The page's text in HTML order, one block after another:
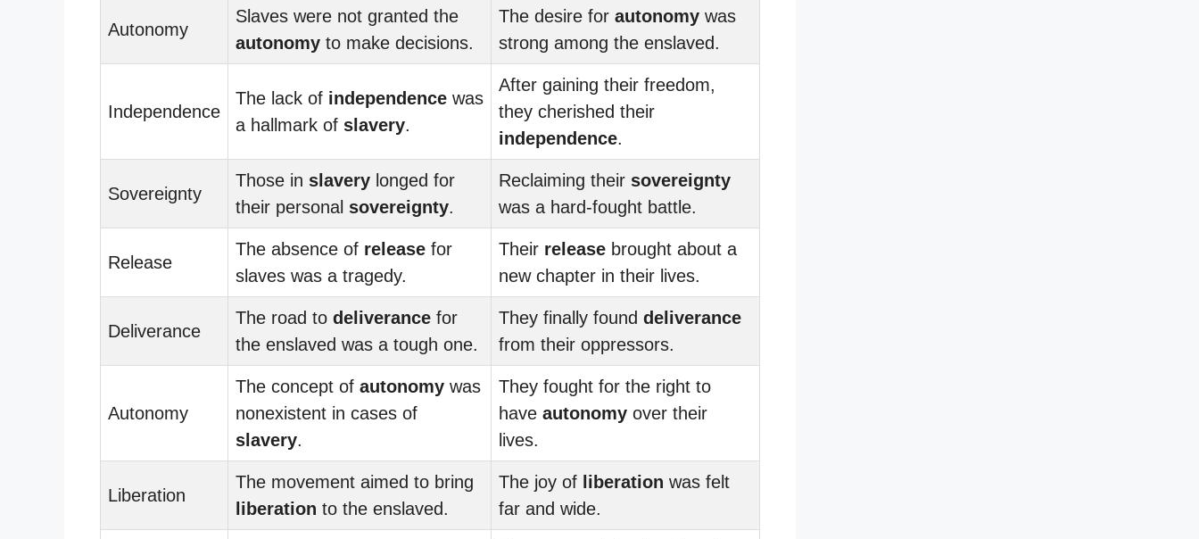
Autonomy
Slaves were not granted the
autonomy to make decisions.
The desire for autonomy was
strong among the enslaved.
Independence
The lack of independence was
a hallmark of slavery.
After gaining their freedom,
they cherished their
independence.
Sovereignty
Those in slavery longed for
their personal sovereignty.
Reclaiming their sovereignty
was a hard-fought battle.
Release
The absence of release for
slaves was a tragedy.
Their release brought about a
new chapter in their lives.
Deliverance
The road to deliverance for
the enslaved was a tough one.
They finally found deliverance
from their oppressors.
Autonomy
The concept of autonomy was
nonexistent in cases of
slavery.
They fought for the right to
have autonomy over their
lives.
Liberation
The movement aimed to bring
liberation to the enslaved.
The joy of liberation was felt
far and wide.